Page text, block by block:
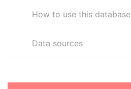
How to use this database
Data sources